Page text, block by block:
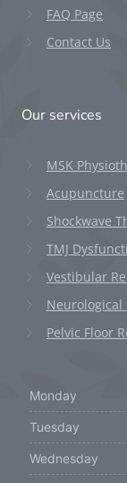
FAQ Page
Contact Us
Our services
MSK
Acupuncture
Shockwave
TMJ
Vestibular
Neurological
Pelvic Floor
Monday
Tuesday
Wednesday